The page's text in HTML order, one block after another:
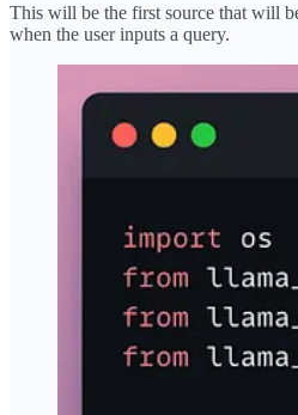
This will be the first source that will
when the user inputs a query.